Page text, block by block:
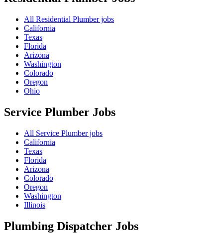
All Residential Plumber jobs
California
Texas
Florida
Arizona
Washington
Colorado
Oregon
Ohio
Service Plumber Jobs
All Service Plumber jobs
California
Texas
Florida
Arizona
Colorado
Oregon
Washington
Illinois
Plumbing Dispatcher Jobs